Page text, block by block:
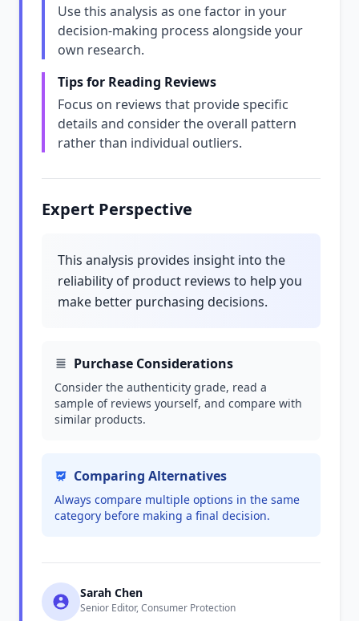
Use this analysis as one factor in your
decision-making process alongside your
own research.
Tips for Reading Reviews
Focus on reviews that provide specific
details and consider the overall pattern
rather than individual outliers.
Expert Perspective
This analysis provides insight into the
reliability of product reviews to help you
make better purchasing decisions.
Purchase Considerations
Consider the authenticity grade, read a
sample of reviews yourself, and compare with
similar products.
Comparing Alternatives
Always compare multiple options in the same
category before making a final decision.
Sarah Chen
Senior Editor, Consumer Protection